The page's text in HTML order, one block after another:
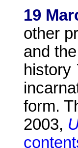
19
other
and
history
form.
2003,